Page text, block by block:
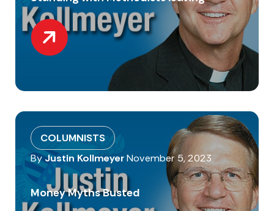
COLUMNISTS
ByJustin KollmeyerNovember 5, 2023
Money Myths Busted